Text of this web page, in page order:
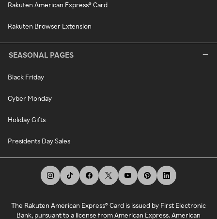
Rakuten American Express® Card
Rakuten Browser Extension
SEASONAL PAGES
Black Friday
Cyber Monday
Holiday Gifts
Presidents Day Sales
The Rakuten American Express® Card is issued by First Electronic
Bank, pursuant to a license from American Express. American